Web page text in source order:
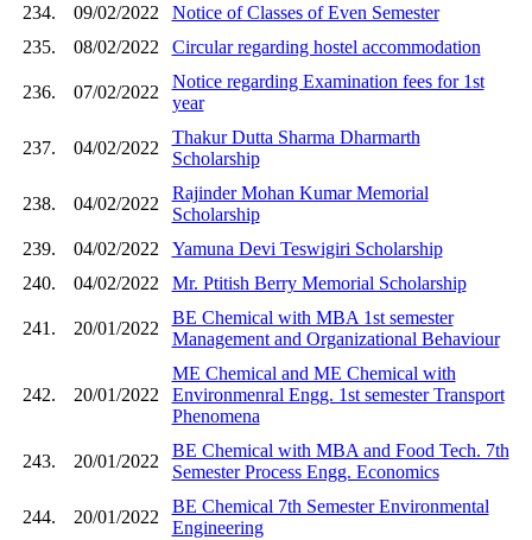
234.
09/02/2022
Notice of Classes of Even Semester
235.
08/02/2022 Circular regarding hostel accommodation
236. 07/02/2022
Notice regarding Examination fees for 1st
year
237. 04/02/2022
Thakur Dutta Sharma Dharmarth
Scholarship
238. 04/02/2022
Rajinder Mohan Kumar Memorial
Scholarship
239.
04/02/2022
Yamuna Devi Teswigiri Scholarship
240.
04/02/2022 Mr. Ptitish Berry Memorial Scholarship
241. 20/01/2022
BE Chemical with MBA 1st semester
Management and Organizational Behaviour
242. 20/01/2022
ME Chemical and ME Chemical with
Environmenral Engg. 1st semester Transport
Phenomena
243. 20/01/2022
BE Chemical with MBA and Food Tech. 7th
Semester Process Engg. Economics
244. 20/01/2022
BE Chemical 7th Semester Environmental
Engineering